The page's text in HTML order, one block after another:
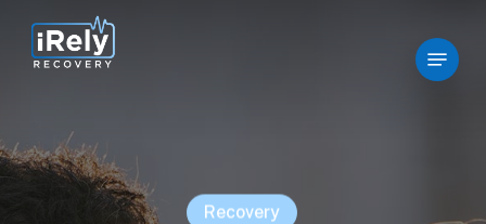
main
Menu
Recovery
Close